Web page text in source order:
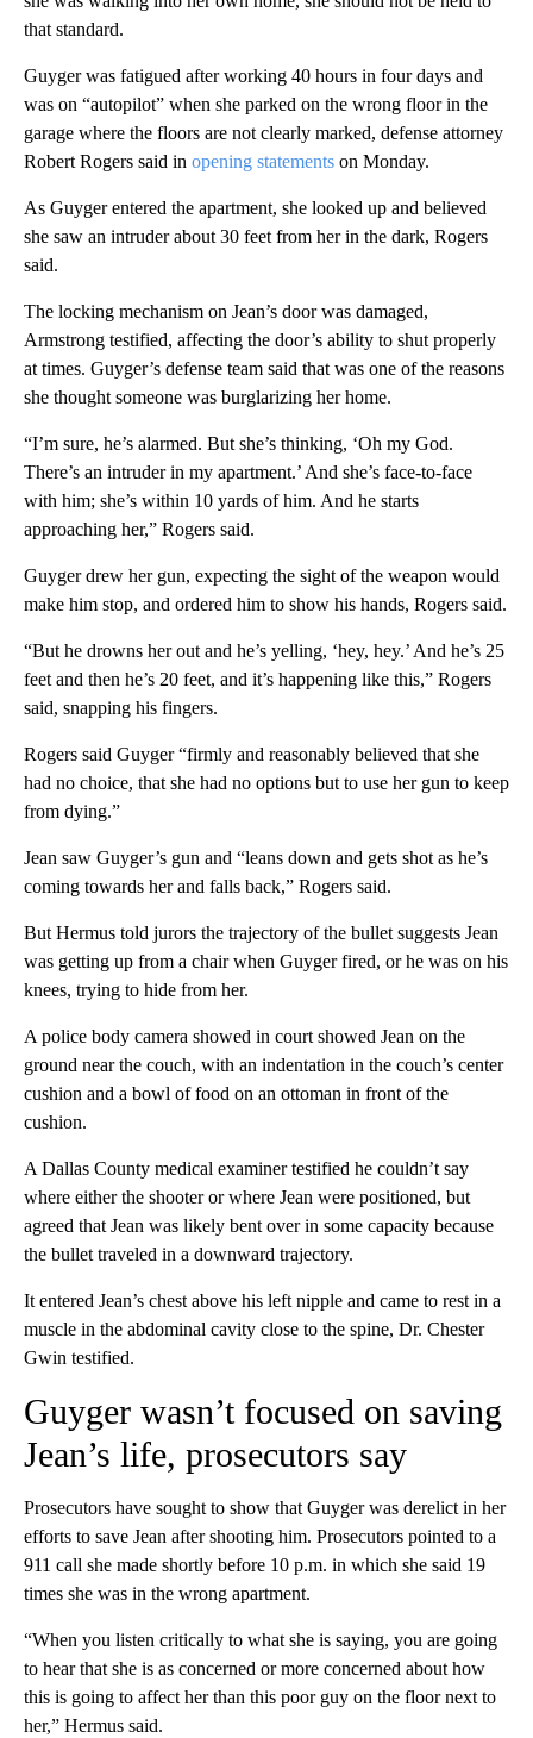
that standard.
Guyger was fatigued after working 40 hours in four days and
was on “autopilot” when she parked on the wrong floor in the
garage where the floors are not clearly marked, defense attorney
Robert Rogers said in opening statements on Monday.
As Guyger entered the apartment, she looked up and believed
she saw an intruder about 30 feet from her in the dark, Rogers
said.
The locking mechanism on Jean’s door was damaged,
Armstrong testified, affecting the door’s ability to shut properly
at times. Guyger’s defense team said that was one of the reasons
she thought someone was burglarizing her home.
“I’m sure, he’s alarmed. But she’s thinking, ‘Oh my God.
There’s an intruder in my apartment.’ And she’s face-to-face
with him; she’s within 10 yards of him. And he starts
approaching her,” Rogers said.
Guyger drew her gun, expecting the sight of the weapon would
make him stop, and ordered him to show his hands, Rogers said.
“But he drowns her out and he’s yelling, ‘hey, hey.’ And he’s 25
feet and then he’s 20 feet, and it’s happening like this,” Rogers
said, snapping his fingers.
Rogers said Guyger “firmly and reasonably believed that she
had no choice, that she had no options but to use her gun to keep
from dying.”
Jean saw Guyger’s gun and “leans down and gets shot as he’s
coming towards her and falls back,” Rogers said.
But Hermus told jurors the trajectory of the bullet suggests Jean
was getting up from a chair when Guyger fired, or he was on his
knees, trying to hide from her.
A police body camera showed in court showed Jean on the
ground near the couch, with an indentation in the couch’s center
cushion and a bowl of food on an ottoman in front of the
cushion.
A Dallas County medical examiner testified he couldn’t say
where either the shooter or where Jean were positioned, but
agreed that Jean was likely bent over in some capacity because
the bullet traveled in a downward trajectory.
It entered Jean’s chest above his left nipple and came to rest in a
muscle in the abdominal cavity close to the spine, Dr. Chester
Gwin testified.
Guyger wasn’t focused on saving
Jean’s life, prosecutors say
Prosecutors have sought to show that Guyger was derelict in her
efforts to save Jean after shooting him. Prosecutors pointed to a
911 call she made shortly before 10 p.m. in which she said 19
times she was in the wrong apartment.
“When you listen critically to what she is saying, you are going
to hear that she is as concerned or more concerned about how
this is going to affect her than this poor guy on the floor next to
her,” Hermus said.